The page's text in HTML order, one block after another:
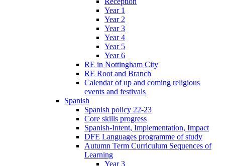
Year 1
Year 2
Year 3
Year 4
Year 5
Year 6
RE in Nottingham City
RE Root and Branch
Calendar of up and coming religious
events and festivals
Spanish
Spanish policy 22-23
Core skills progress
Spanish-Intent, Implementation, Impact
DFE Languages programme of study
Autumn Term Curriculum Sequences of
Learning
Year 3